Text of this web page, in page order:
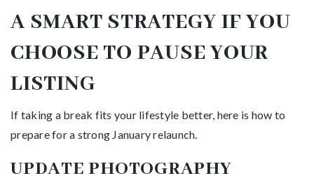
A SMART STRATEGY IF YOU
CHOOSE TO PAUSE YOUR
LISTING
If taking a break fits your lifestyle better, here is how to
prepare for a strong January relaunch.
UPDATE PHOTOGRAPHY